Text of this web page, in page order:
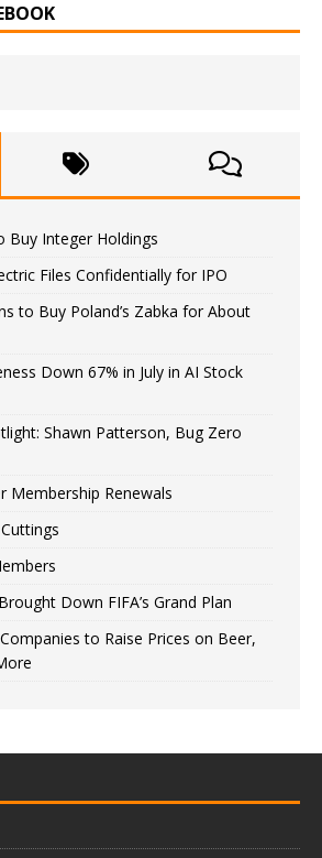
Buy Integer Holdings
Files Confidentially for IPO
to Buy Poland’s Zabka for About
Down 67% in July in AI Stock
Shawn Patterson, Bug Zero
Membership Renewals
Down FIFA’s Grand Plan
to Raise Prices on Beer,